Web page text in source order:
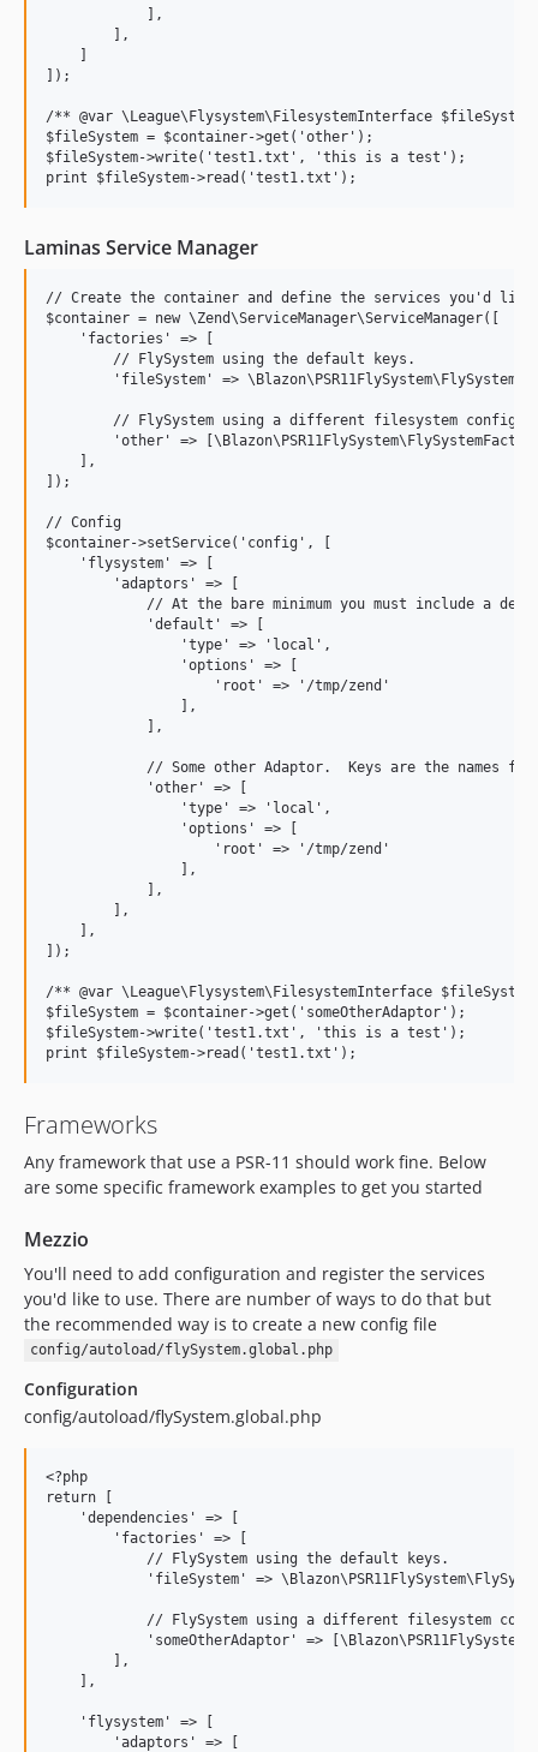
            ],
        ],
    ]
]);
/** @var \League\Flysystem\FilesystemInterface
$fileSystem = $container->get('other');
$fileSystem->write('test1.txt', 'this is a test');
Laminas Service Manager
// Create the container and define the services you'd like
$container = new \Zend\ServiceManager\ServiceManager([
    'factories' => [
        // FlySystem using the default keys.
'fileSystem' =>
// FlySystem using a different filesystem
'other' =>
    ],
]);
// Config
$container->setService('config', [
    'flysystem' => [
        'adaptors' => [
// At the bare minimum you must include a
            'default' => [
                'type' => 'local',
                'options' => [
                    'root' => '/tmp/zend'
                ],
            ],
// Some other Adaptor.  Keys are the names
            'other' => [
                'type' => 'local',
                'options' => [
                    'root' => '/tmp/zend'
                ],
            ],
        ],
    ],
]);
/** @var \League\Flysystem\FilesystemInterface
$fileSystem = $container->get('someOtherAdaptor');
$fileSystem->write('test1.txt', 'this is a test');
Frameworks
Any framework that use a PSR-11 should work fine. Below
are some specific framework examples to get you started
Mezzio
You'll need to add configuration and register the services
you'd like to use. There are number of ways to do that but
the recommended way is to create a new config file
config/autoload/flySystem.global.php
Configuration
config/autoload/flySystem.global.php
<?php
return [
    'dependencies' => [
        'factories' => [
            // FlySystem using the default keys.
'fileSystem' =>
// FlySystem using a different filesystem
'someOtherAdaptor' =>
        ],
    ],
    'flysystem' => [
        'adaptors' => [